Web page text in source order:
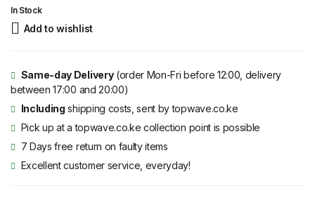
KSh 3,990.
KSh 3,140.
In Stock
Add to wishlist
Same-day Delivery(order Mon-Fri before 12:00, delivery
between 17:00 and 20:00)
Including shipping costs, sent by topwave.co.ke
Pick up at a topwave.co.ke collection point is possible
7 Days free return on faulty items
Excellent customer service, everyday!